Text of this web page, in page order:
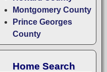
Montgomery County
Prince Georges
County
Home Search